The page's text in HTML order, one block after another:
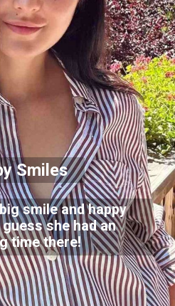
Smiles
smile and happy
she had an
time there!